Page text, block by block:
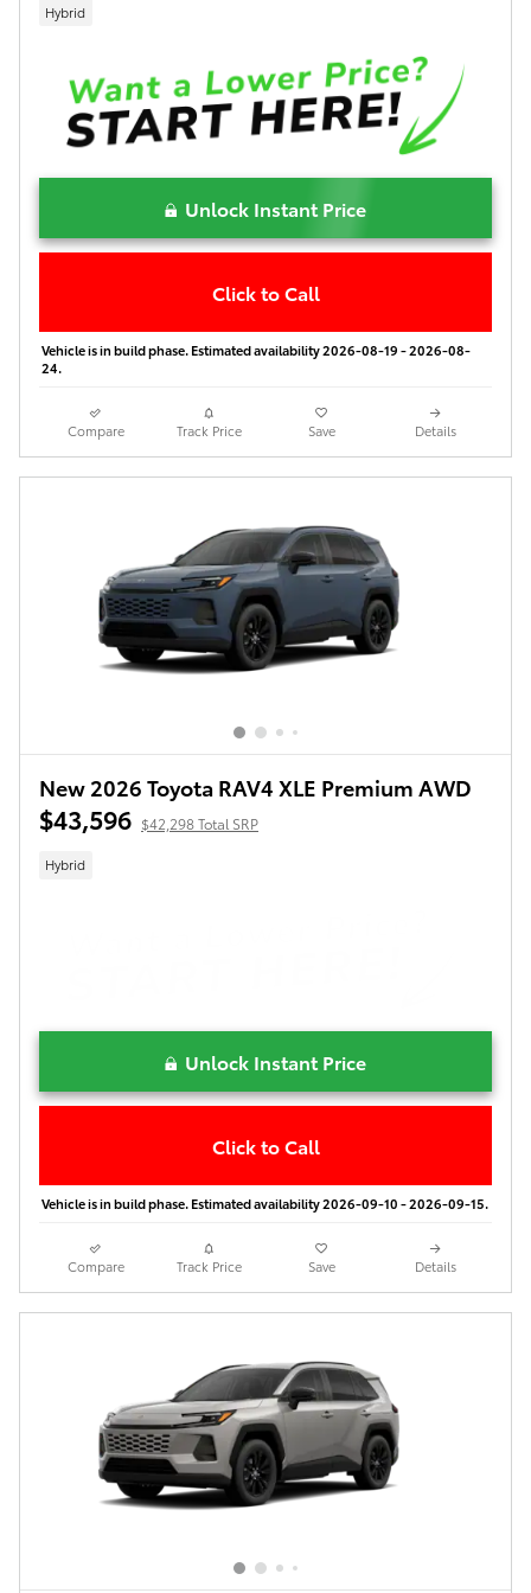
Hybrid
Unlock Instant Price
Click to Call
Vehicle is in build phase. Estimated availability 2026-08-19 - 2026-08-
24.
Compare Track Price Save Details
New 2026 Toyota RAV4 XLE Premium AWD
$43,596 $42,298 Total SRP
Hybrid
Unlock Instant Price
Click to Call
Vehicle is in build phase. Estimated availability 2026-09-10 - 2026-09-15.
Compare Track Price Save Details